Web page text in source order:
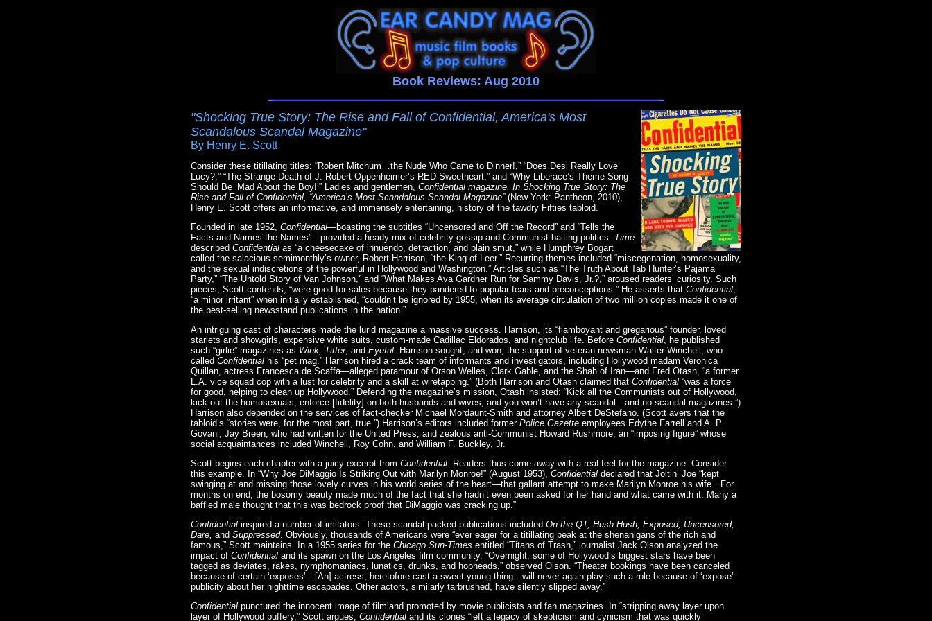
Book Reviews: Aug 2010
"Shocking True Story: The Rise and Fall of Confidential, America's Most
Scandalous Scandal Magazine"
By Henry E. Scott
Consider these titillating titles: “Robert Mitchum…the Nude Who Came to Dinner!,” “Does Desi Really Love
Lucy?,” “The Strange Death of J. Robert Oppenheimer’s RED Sweetheart,” and “Why Liberace’s Theme Song
Should Be ‘Mad About the Boy!’” Ladies and gentlemen, Confidential magazine. In Shocking True Story: The
Rise and Fall of Confidential, “America’s Most Scandalous Scandal Magazine” (New York: Pantheon, 2010),
Henry E. Scott offers an informative, and immensely entertaining, history of the tawdry Fifties tabloid.
Founded in late 1952, Confidential—boasting the subtitles “Uncensored and Off the Record” and “Tells the
Facts and Names the Names”—provided a heady mix of celebrity gossip and Communist-baiting politics. Time
described Confidential as “a cheesecake of innuendo, detraction, and plain smut,” while Humphrey Bogart
called the salacious semimonthly’s owner, Robert Harrison, “the King of Leer.” Recurring themes included “miscegenation, homosexuality,
and the sexual indiscretions of the powerful in Hollywood and Washington.” Articles such as “The Truth About Tab Hunter’s Pajama
Party,” “The Untold Story of Van Johnson,” and “What Makes Ava Gardner Run for Sammy Davis, Jr.?,” aroused readers’ curiosity. Such
pieces, Scott contends, “were good for sales because they pandered to popular fears and preconceptions.” He asserts that Confidential,
“a minor irritant” when initially established, “couldn’t be ignored by 1955, when its average circulation of two million copies made it one of
the best-selling newsstand publications in the nation.”
An intriguing cast of characters made the lurid magazine a massive success. Harrison, its “flamboyant and gregarious” founder, loved
starlets and showgirls, expensive white suits, custom-made Cadillac Eldorados, and nightclub life. Before Confidential, he published
such “girlie” magazines as Wink, Titter, and Eyeful. Harrison sought, and won, the support of veteran newsman Walter Winchell, who
called Confidential his “pet mag.” Harrison hired a crack team of informants and investigators, including Hollywood madam Veronica
Quillan, actress Francesca de Scaffa—alleged paramour of Orson Welles, Clark Gable, and the Shah of Iran—and Fred Otash, “a former
L.A. vice squad cop with a lust for celebrity and a skill at wiretapping.” (Both Harrison and Otash claimed that Confidential “was a force
for good, helping to clean up Hollywood.” Defending the magazine’s mission, Otash insisted: “Kick all the Communists out of Hollywood,
kick out the homosexuals, enforce [fidelity] on both husbands and wives, and you won’t have any scandal—and no scandal magazines.”)
Harrison also depended on the services of fact-checker Michael Mordaunt-Smith and attorney Albert DeStefano. (Scott avers that the
tabloid’s “stories were, for the most part, true.”) Harrison’s editors included former Police Gazette employees Edythe Farrell and A. P.
Govani, Jay Breen, who had written for the United Press, and zealous anti-Communist Howard Rushmore, an “imposing figure” whose
social acquaintances included Winchell, Roy Cohn, and William F. Buckley, Jr.
Scott begins each chapter with a juicy excerpt from Confidential. Readers thus come away with a real feel for the magazine. Consider
this example. In “Why Joe DiMaggio Is Striking Out with Marilyn Monroe!” (August 1953), Confidential declared that Joltin’ Joe “kept
swinging at and missing those lovely curves in his world series of the heart—that gallant attempt to make Marilyn Monroe his wife…For
months on end, the bosomy beauty made much of the fact that she hadn’t even been asked for her hand and what came with it. Many a
baffled male thought that this was bedrock proof that DiMaggio was cracking up.”
Confidential inspired a number of imitators. These scandal-packed publications included On the QT, Hush-Hush, Exposed, Uncensored,
Dare, and Suppressed. Obviously, thousands of Americans were “ever eager for a titillating peak at the shenanigans of the rich and
famous,” Scott maintains. In a 1955 series for the Chicago Sun-Times entitled “Titans of Trash,” journalist Jack Olson analyzed the
impact of Confidential and its spawn on the Los Angeles film community. “Overnight, some of Hollywood’s biggest stars have been
tagged as deviates, rakes, nymphomaniacs, lunatics, drunks, and hopheads,” observed Olson. “Theater bookings have been canceled
because of certain ‘exposes’…[An] actress, heretofore cast a sweet-young-thing…will never again play such a role because of ‘expose’
publicity about her nighttime escapades. Other actors, similarly tarbrushed, have silently slipped away.”
Confidential punctured the innocent image of filmland promoted by movie publicists and fan magazines. In “stripping away layer upon
layer of Hollywood puffery,” Scott argues, Confidential and its clones “left a legacy of skepticism and cynicism that was quickly